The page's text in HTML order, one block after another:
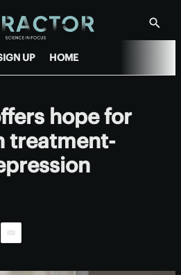
Show
UP HOME
hope for
treatment-